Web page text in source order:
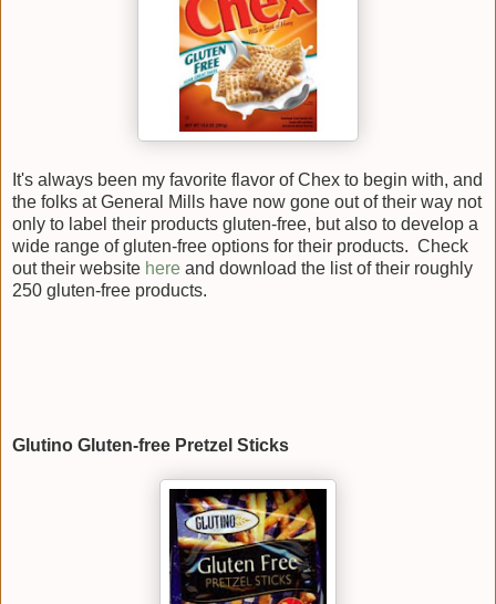
It's always been my favorite flavor of Chex to begin with, and
the folks at General Mills have now gone out of their way not
only to label their products gluten-free, but also to develop a
wide range of gluten-free options for their products. Check
out their website here and download the list of their roughly
250 gluten-free products.
Glutino Gluten-free Pretzel Sticks